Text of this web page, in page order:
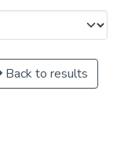
Back to results